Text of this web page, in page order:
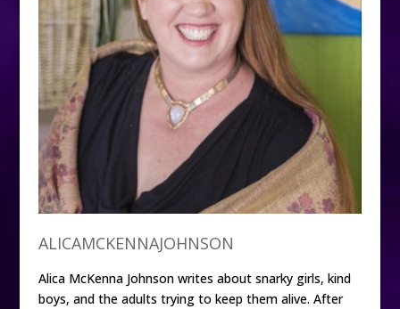
ALICAMCKENNAJOHNSON
Alica McKenna Johnson writes about snarky girls, kind
boys, and the adults trying to keep them alive. After